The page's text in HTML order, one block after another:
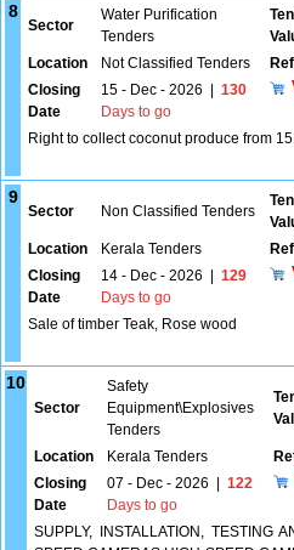
8
Sector
Water Purification
Tenders
Location Not Classified Tenders
Closing
Date
15 - Dec - 2026
130
Days to go
Right to collect coconut produce from
9
Sector Non Classified Tenders
Location Kerala Tenders
Closing
Date
14 - Dec - 2026
129
Days to go
Sale of timber Teak, Rose wood
10
Sector
Safety
Equipment\Explosives
Tenders
Location Kerala Tenders
Closing
Date
07 - Dec - 2026
122
Days to go
SUPPLY, INSTALLATION, TESTING